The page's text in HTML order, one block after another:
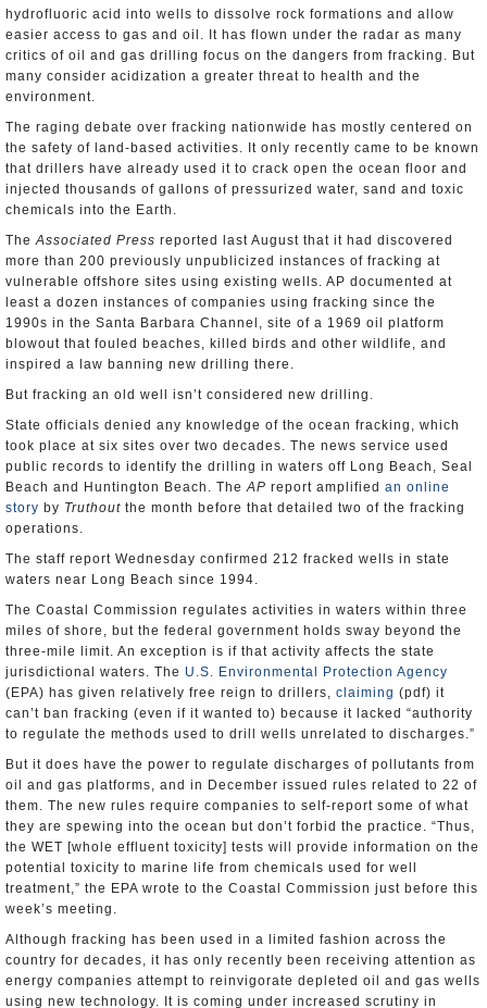
hydrofluoric acid into wells to dissolve rock formations and allow
easier access to gas and oil. It has flown under the radar as many
critics of oil and gas drilling focus on the dangers from fracking. But
many consider acidization a greater threat to health and the
environment.
The raging debate over fracking nationwide has mostly centered on
the safety of land-based activities. It only recently came to be known
that drillers have already used it to crack open the ocean floor and
injected thousands of gallons of pressurized water, sand and toxic
chemicals into the Earth.
TheAssociated Press reported last August that it had discovered
more than 200 previously unpublicized instances of fracking at
vulnerable offshore sites using existing wells. AP documented at
least a dozen instances of companies using fracking since the
1990s in the Santa Barbara Channel, site of a 1969 oil platform
blowout that fouled beaches, killed birds and other wildlife, and
inspired a law banning new drilling there.
But fracking an old well isn’t considered new drilling.
State officials denied any knowledge of the ocean fracking, which
took place at six sites over two decades. The news service used
public records to identify the drilling in waters off Long Beach, Seal
Beach and Huntington Beach. TheAP report amplified an online
story by Truthout the month before that detailed two of the fracking
operations.
The staff report Wednesday confirmed 212 fracked wells in state
waters near Long Beach since 1994.
The Coastal Commission regulates activities in waters within three
miles of shore, but the federal government holds sway beyond the
three-mile limit. An exception is if that activity affects the state
jurisdictional waters. The U.S. Environmental Protection Agency
(EPA) has given relatively free reign to drillers, claiming (pdf) it
can’t ban fracking (even if it wanted to) because it lacked “authority
to regulate the methods used to drill wells unrelated to discharges.”
But it does have the power to regulate discharges of pollutants from
oil and gas platforms, and in December issued rules related to 22 of
them. The new rules require companies to self-report some of what
they are spewing into the ocean but don’t forbid the practice. “Thus,
the WET [whole effluent toxicity] tests will provide information on the
potential toxicity to marine life from chemicals used for well
treatment,” the EPA wrote to the Coastal Commission just before this
week’s meeting.
Although fracking has been used in a limited fashion across the
country for decades, it has only recently been receiving attention as
energy companies attempt to reinvigorate depleted oil and gas wells
using new technology. It is coming under increased scrutiny in